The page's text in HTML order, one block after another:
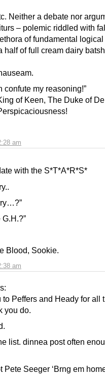
am
Neither a debate nor
– polemic riddled with
of fundamental
half of full cream dairy
confute my reasoning!”
of Keen, The Duke of
am
with the S*T*A*R*S*
Blood, Sookie.
to Peffers and Heady for all
you do.
list. dinnea post often
Pete Seeger ‘Brng em